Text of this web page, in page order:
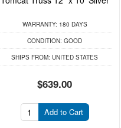
WARRANTY: 180 DAYS
CONDITION: GOOD
SHIPS FROM: UNITED STATES
$639.00
Add to Cart